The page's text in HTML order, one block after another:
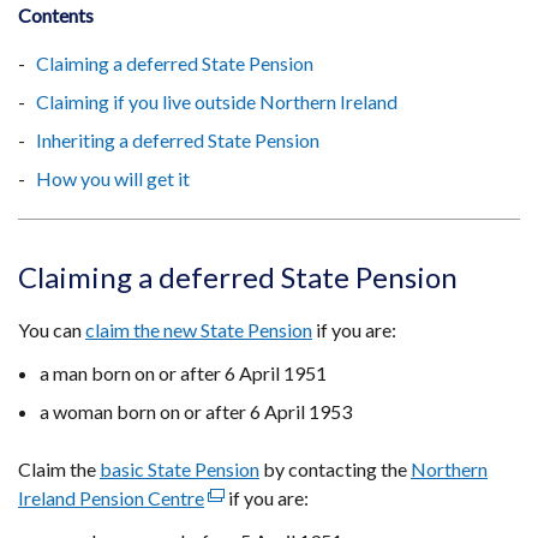
Contents
Claiming a deferred State Pension
Claiming if you live outside Northern Ireland
Inheriting a deferred State Pension
How you will get it
Claiming a deferred State Pension
You canclaim the new State Pension if you are:
a man born on or after 6 April 1951
a woman born on or after 6 April 1953
Claim the basic State Pension by contacting the Northern
Ireland Pension Centre(external
if you are: